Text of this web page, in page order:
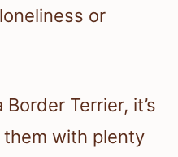
or
Terrier, it’s
with plenty